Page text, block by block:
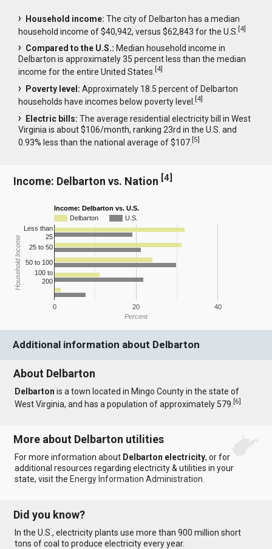
Household income: The city of Delbarton has a median
household income of $40,942, versus $62,843 for the U.S.[4]
Compared to the U.S.: Median household income in
Delbarton is approximately 35 percent less than the median
income for the entire United States.[4]
Poverty level: Approximately 18.5 percent of Delbarton
households have incomes below poverty level.[4]
Electric bills: The average residential electricity bill in West
Virginia is about $106/month, ranking 23rd in the U.S. and
0.93% less than the national average of $107.[5]
Income: Delbarton vs. Nation [4]
Income: Delbarton vs. U.S.
Delbarton
U.S.
0 20 40
Less than
25
25 to 50
50 to 100
100 to
200
Percent
Household Income
Additional information about Delbarton
About Delbarton
Delbarton is a town located in Mingo County in the state of
West Virginia, and has a population of approximately 579.[6]
More about Delbarton utilities
For more information about Delbarton electricity, or for
additional resources regarding electricity & utilities in your
state, visit the Energy Information Administration
Did you know?
In the U.S., electricity plants use more than 900 million short
tons of coal to produce electricity every year.